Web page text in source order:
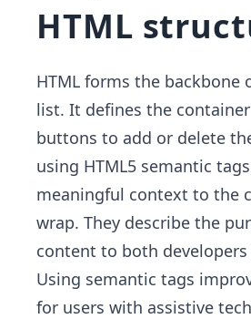
HTML
HTML forms the backbone
list. It defines the
buttons to add or delete
using HTML5 semantic
meaningful context to the
wrap. They describe the
content to both
Using semantic tags
for users with assistive